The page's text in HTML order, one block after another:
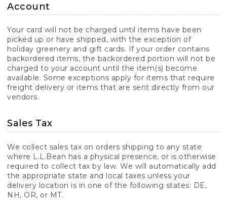
Account
Your card will not be charged until items have been
picked up or have shipped, with the exception of
holiday greenery and gift cards. If your order contains
backordered items, the backordered portion will not be
charged to your account until the item(s) become
available. Some exceptions apply for items that require
freight delivery or items that are sent directly from our
vendors.
Sales Tax
We collect sales tax on orders shipping to any state
where L.L.Bean has a physical presence, or is otherwise
required to collect tax by law. We will automatically add
the appropriate state and local taxes unless your
delivery location is in one of the following states: DE,
NH, OR, or MT.